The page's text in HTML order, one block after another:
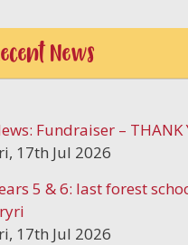
News
Fundraiser – THANK
17th Jul 2026
5 & 6: last forest
17th Jul 2026